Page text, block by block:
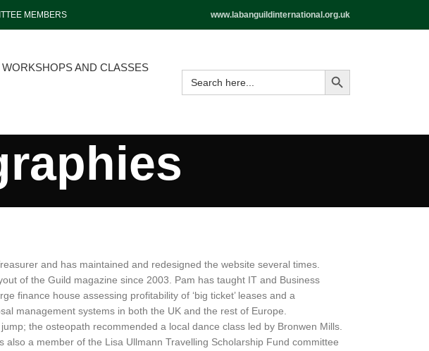
MEMBERS www.labanguildinternational.org.uk
AND CLASSES
and has maintained and redesigned the website several times.
of the Guild magazine since 2003. Pam has taught IT and Business
finance house assessing profitability of ‘big ticket’ leases and a
management systems in both the UK and the rest of Europe.
the osteopath recommended a local dance class led by Bronwen Mills.
a member of the Lisa Ullmann Travelling Scholarship Fund committee